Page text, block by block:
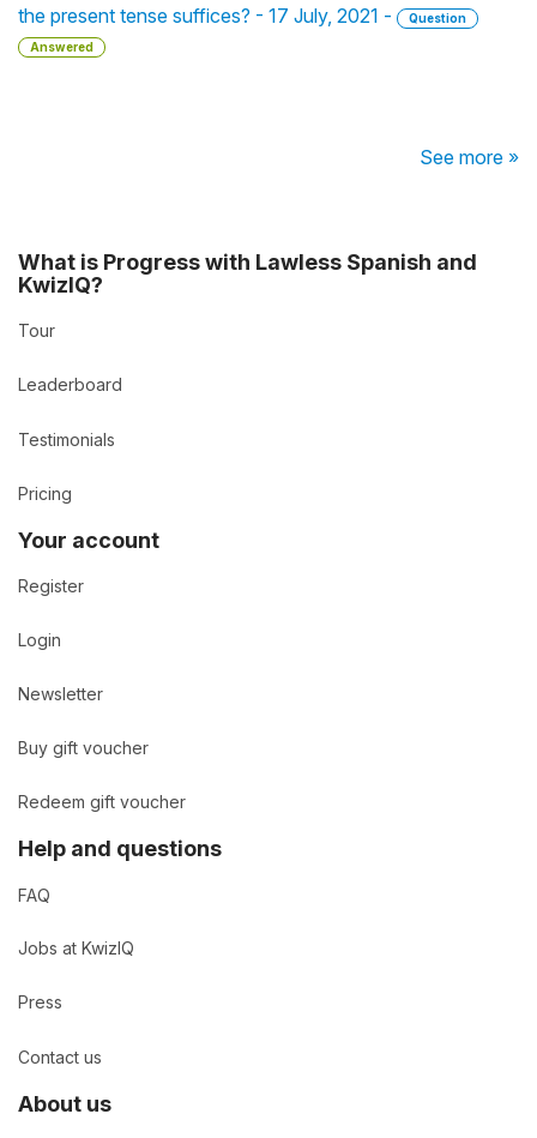
the present tense suffices? - 17 July, 2021 -
Question
Answered
See more »
What is Progress with Lawless Spanish and
KwizIQ?
Tour
Leaderboard
Testimonials
Pricing
Your account
Register
Login
Newsletter
Buy gift voucher
Redeem gift voucher
Help and questions
FAQ
Jobs at KwizIQ
Press
Contact us
About us